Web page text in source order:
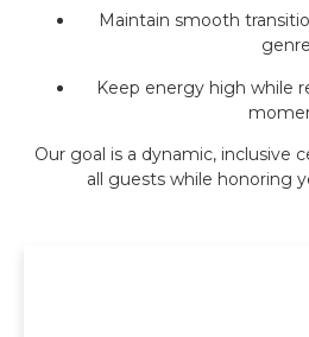
Maintain smooth
Keep energy high while
Our goal is a dynamic, inclusive
all guests while honoring